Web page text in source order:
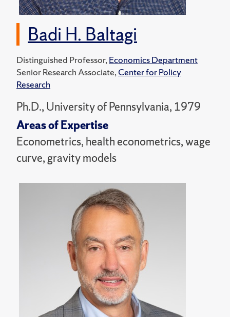
Badi H. Baltagi
Distinguished Professor,Economics Department
Senior Research Associate,Center for Policy
Research
Ph.D., University of Pennsylvania, 1979
Areas of Expertise
Econometrics, health econometrics, wage
curve, gravity models